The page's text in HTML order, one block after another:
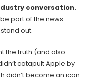
conversation.
part of the news
out.
the truth (and also
catapult Apple by
didn’t become an icon